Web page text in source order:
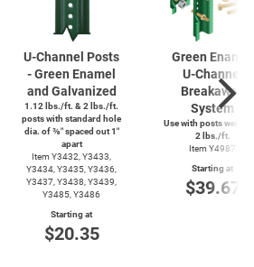
U-Channel Posts
- Green Enamel
and Galvanized
1.12 lbs./ft. & 2 lbs./ft.
posts with standard hole
dia. of ⅜″ spaced out 1″
apart
Item Y3432, Y3433,
Y3434, Y3435, Y3436,
Y3437, Y3438, Y3439,
Y3485, Y3486
Starting at
$20.35
Green Enamel
U-Channel
Breakaway
System
Use with posts
2 lbs./ft.
Item Y4987
Starting at
$39.67